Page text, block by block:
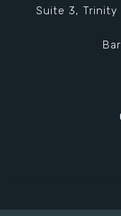
Suite 3, Trinity